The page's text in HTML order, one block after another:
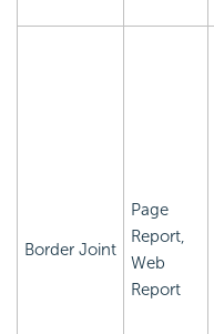
Border Joint
Page
Report,
Web
Report